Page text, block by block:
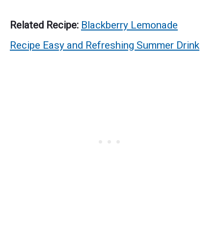
Related Recipe: Blackberry Lemonade
Recipe Easy and Refreshing Summer Drink